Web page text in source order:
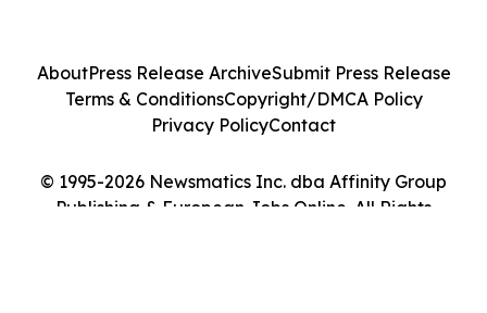
© 1995-2026 Newsmatics Inc. dba Affinity Group
Publishing & European Jobs Online. All Rights
AboutPress Release ArchiveSubmit Press Release
Terms & ConditionsCopyright/DMCA Policy
Privacy PolicyContact